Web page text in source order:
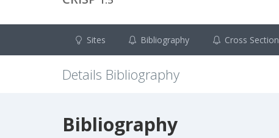
Sites Bibliography Cross Section
Details Bibliography
Bibliography